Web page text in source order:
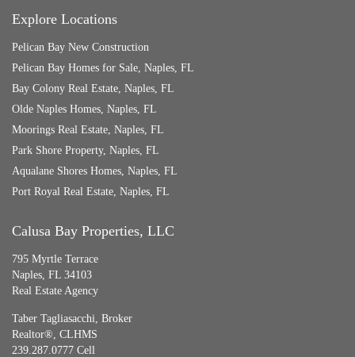
Explore Locations
Pelican Bay New Construction
Pelican Bay Homes for Sale, Naples, FL
Bay Colony Real Estate, Naples, FL
Olde Naples Homes, Naples, FL
Moorings Real Estate, Naples, FL
Park Shore Property, Naples, FL
Aqualane Shores Homes, Naples, FL
Port Royal Real Estate, Naples, FL
Calusa Bay Properties, LLC
795 Myrtle Terrace
Naples, FL 34103
Real Estate Agency
Taber Tagliasacchi, Broker
Realtor®, CLHMS
239.287.0777 Cell